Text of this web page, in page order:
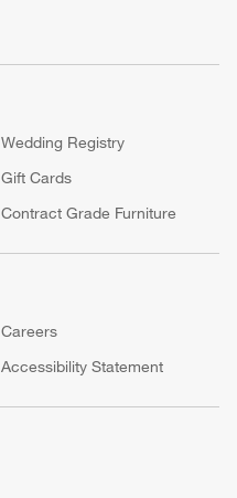
Wedding Registry
Gift Cards
Contract Grade Furniture
Careers
(Opens in new window)
Accessibility Statement